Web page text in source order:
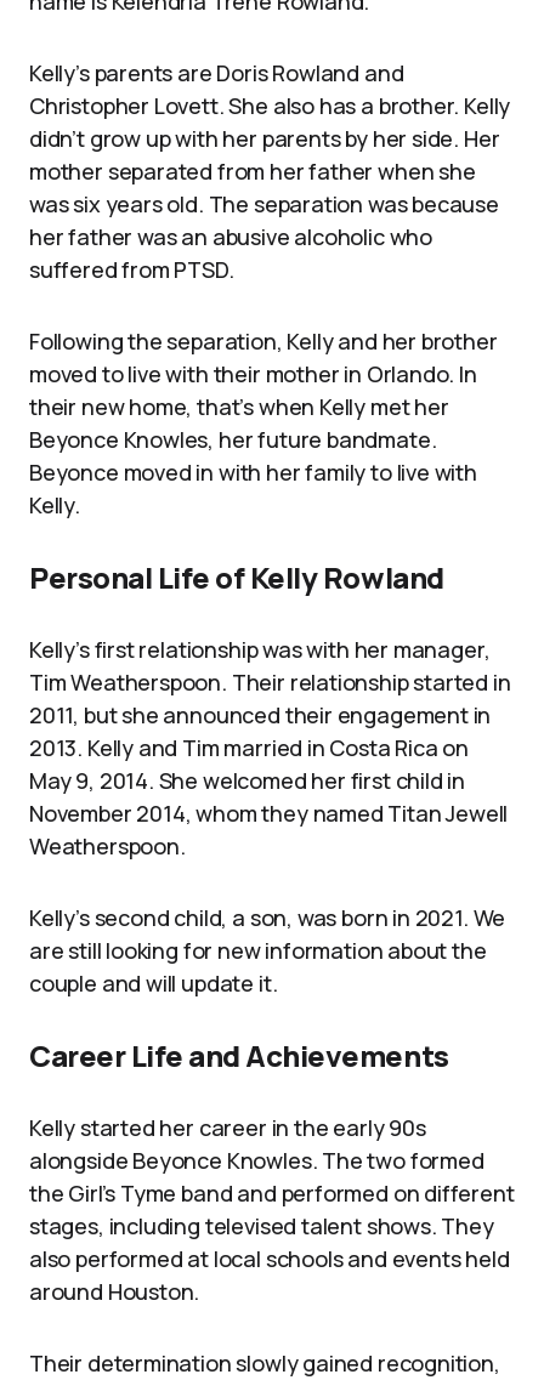
Kelly’s parents are Doris Rowland and
Christopher Lovett. She also has a brother. Kelly
didn’t grow up with her parents by her side. Her
mother separated from her father when she
was six years old. The separation was because
her father was an abusive alcoholic who
suffered from PTSD.
Following the separation, Kelly and her brother
moved to live with their mother in Orlando. In
their new home, that’s when Kelly met her
Beyonce Knowles, her future bandmate.
Beyonce moved in with her family to live with
Kelly.
Personal Life of Kelly Rowland
Kelly’s first relationship was with her manager,
Tim Weatherspoon. Their relationship started in
2011, but she announced their engagement in
2013. Kelly and Tim married in Costa Rica on
May 9, 2014. She welcomed her first child in
November 2014, whom they named Titan Jewell
Weatherspoon.
Kelly’s second child, a son, was born in 2021. We
are still looking for new information about the
couple and will update it.
Career Life and Achievements
Kelly started her career in the early 90s
alongside Beyonce Knowles. The two formed
the Girl’s Tyme band and performed on different
stages, including televised talent shows. They
also performed at local schools and events held
around Houston.
Their determination slowly gained recognition,